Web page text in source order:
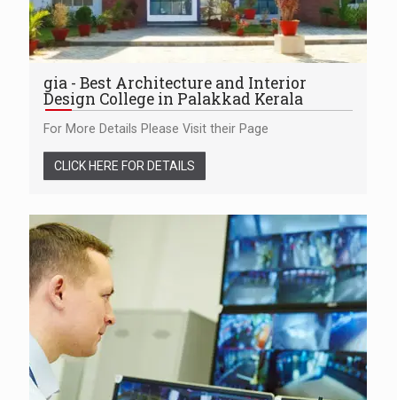
gia - Best Architecture and Interior
Design College in Palakkad Kerala
For More Details Please Visit their Page
CLICK HERE FOR DETAILS